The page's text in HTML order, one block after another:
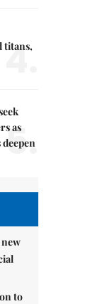
titans,
4.
as
5.
to